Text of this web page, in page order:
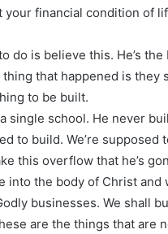
your financial condition of
do is believe this. He’s
that happened is they
to be built.
single school. He never
to build. We’re supposed
this overflow that he’s
into the body of Christ
businesses. We shall
are the things that